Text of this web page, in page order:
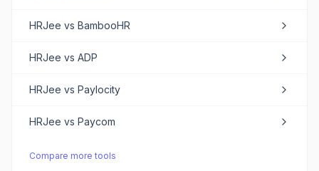
HRJee vs BambooHR
HRJee vs ADP
HRJee vs Paylocity
HRJee vs Paycom
Compare more tools